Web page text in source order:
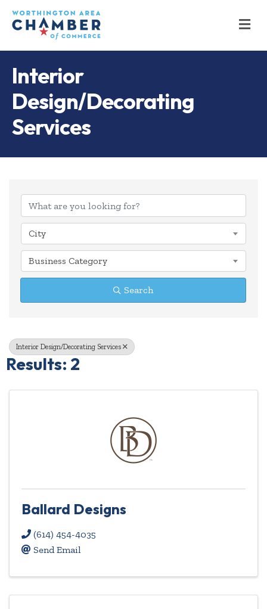
Interior
Design/Decorating
Services
{Directory
City
Business Category
Search
Interior Design/Decorating Services
Results: 2
Ballard Designs
(614) 454-4035
Send Email